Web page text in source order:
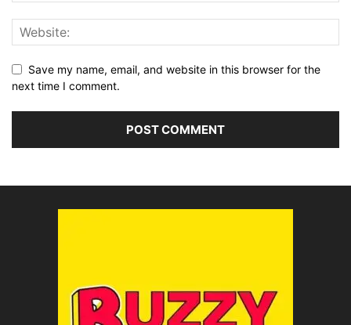
Save my name, email, and website in this browser for the
next time I comment.